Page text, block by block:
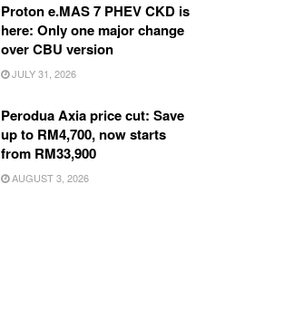
Proton e.MAS 7 PHEV CKD is
here: Only one major change
over CBU version
JULY 31, 2026
Perodua Axia price cut: Save
up to RM4,700, now starts
from RM33,900
AUGUST 3, 2026